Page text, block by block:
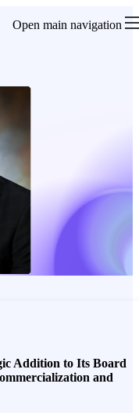
Open main navigation
Addition to Its Board
and